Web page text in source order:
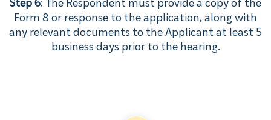
Form 8 or response to the application, along with
any relevant documents to the Applicant at least 5
business days prior to the hearing.